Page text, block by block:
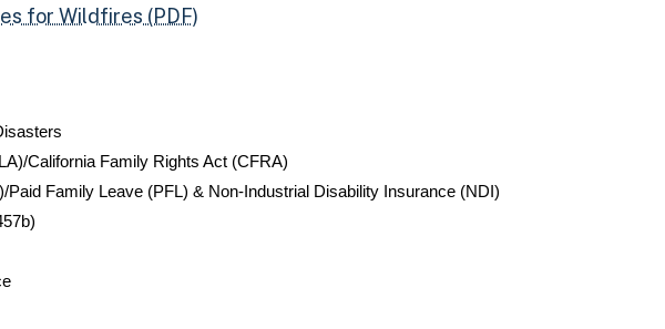
for Wildfires (PDF)
California Family Rights Act (CFRA)
Paid Family Leave (PFL) & Non-Industrial Disability Insurance (NDI)